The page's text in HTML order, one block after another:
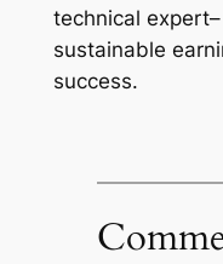
technical
sustainable
success.